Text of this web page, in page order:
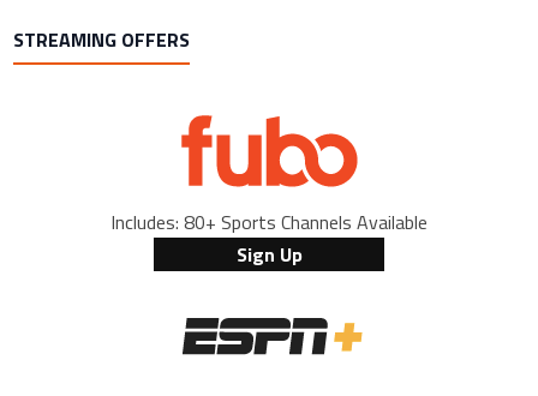
STREAMING OFFERS
Includes: 80+ Sports Channels Available
Sign Up